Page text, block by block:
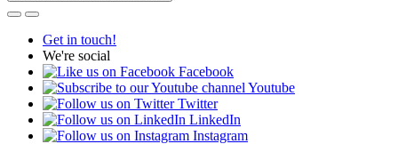
Get in touch!
We're social
Facebook
Youtube
Twitter
LinkedIn
Instagram